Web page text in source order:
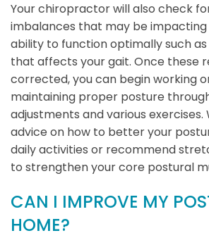
Your chiropractor will also check
imbalances that may be impacting
ability to function optimally such
that affects your gait. Once these
corrected, you can begin working
maintaining proper posture
adjustments and various
advice on how to better your
daily activities or recommend
to strengthen your core postural
CAN I IMPROVE MY
HOME?